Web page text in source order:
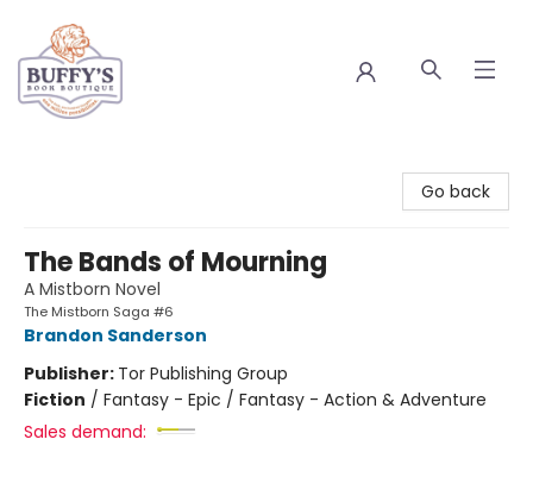
Go back
The Bands of Mourning
A Mistborn Novel
The Mistborn Saga #6
Brandon Sanderson
Publisher: Tor Publishing Group
Fiction / Fantasy - Epic / Fantasy - Action & Adventure
Sales demand: